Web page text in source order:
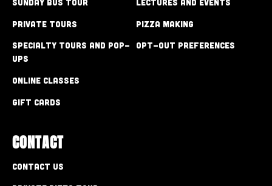
Private Tours
Specialty Tours and Pop-
Ups
Online Classes
Gift Cards
Pizza Making
Opt-out preferences
CONTACT
Contact Us